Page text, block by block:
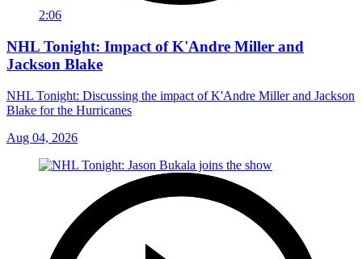
2:06
NHL Tonight: Impact of K'Andre Miller and
Jackson Blake
NHL Tonight: Discussing the impact of K'Andre Miller and Jackson
Blake for the Hurricanes
Aug 04, 2026